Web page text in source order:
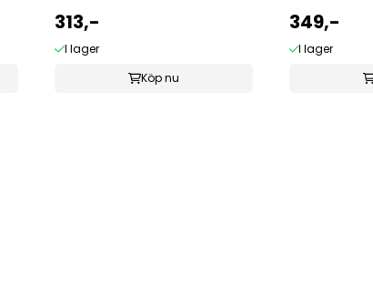
313,-
I lager
Köp nu
349,-
I lager